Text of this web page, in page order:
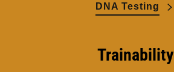
DNA Testing
Trainability